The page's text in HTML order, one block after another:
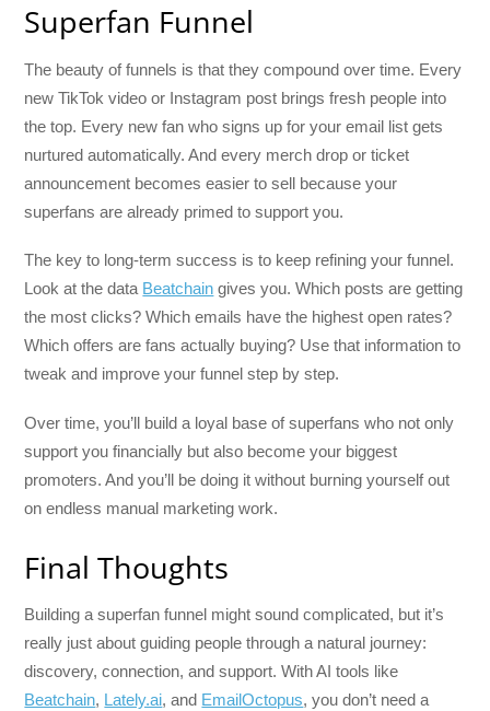
Superfan Funnel
The beauty of funnels is that they compound over time. Every
new TikTok video or Instagram post brings fresh people into
the top. Every new fan who signs up for your email list gets
nurtured automatically. And every merch drop or ticket
announcement becomes easier to sell because your
superfans are already primed to support you.
The key to long-term success is to keep refining your funnel.
Look at the data Beatchain gives you. Which posts are getting
the most clicks? Which emails have the highest open rates?
Which offers are fans actually buying? Use that information to
tweak and improve your funnel step by step.
Over time, you’ll build a loyal base of superfans who not only
support you financially but also become your biggest
promoters. And you’ll be doing it without burning yourself out
on endless manual marketing work.
Final Thoughts
Building a superfan funnel might sound complicated, but it’s
really just about guiding people through a natural journey:
discovery, connection, and support. With AI tools like
Beatchain, Lately.ai, and EmailOctopus, you don’t need a